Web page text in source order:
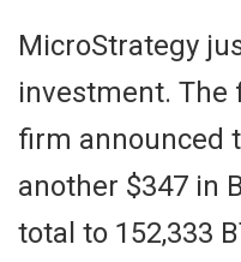
MicroStrategy
investment. The
firm announced
another $347 in
total to 152,333